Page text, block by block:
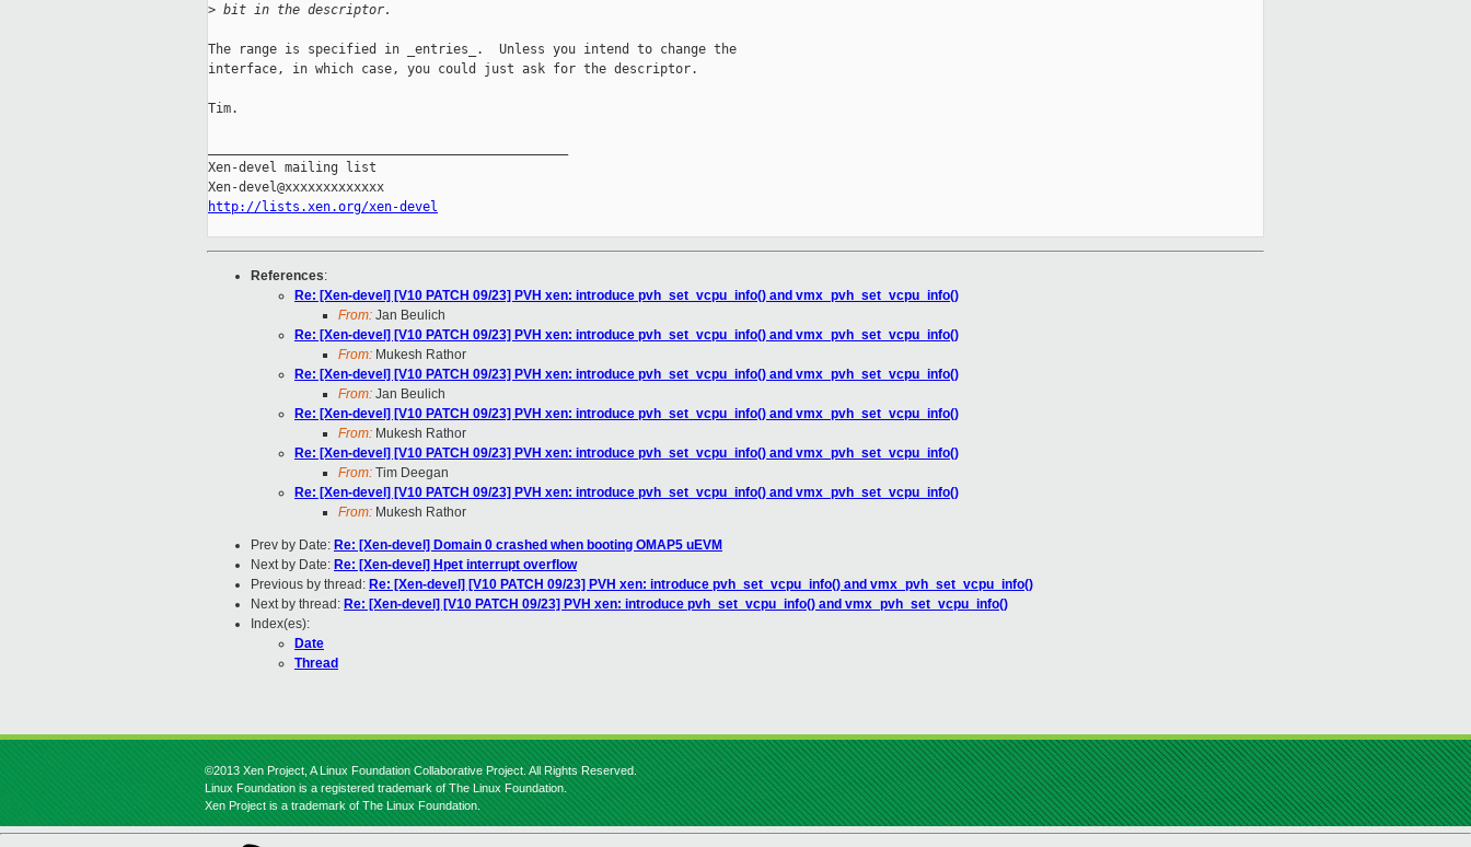
> bit in the descriptor.
The range is specified in _entries_.  Unless you intend to change the
interface, in which case, you could just ask for the descriptor.
Tim.
Xen-devel mailing list
http://lists.xen.org/xen-devel
References:
Re: [Xen-devel] [V10 PATCH 09/23] PVH xen: introduce pvh_set_vcpu_info() and vmx_pvh_set_vcpu_info()
From: Jan Beulich
Re: [Xen-devel] [V10 PATCH 09/23] PVH xen: introduce pvh_set_vcpu_info() and vmx_pvh_set_vcpu_info()
From: Mukesh Rathor
Re: [Xen-devel] [V10 PATCH 09/23] PVH xen: introduce pvh_set_vcpu_info() and vmx_pvh_set_vcpu_info()
From: Jan Beulich
Re: [Xen-devel] [V10 PATCH 09/23] PVH xen: introduce pvh_set_vcpu_info() and vmx_pvh_set_vcpu_info()
From: Mukesh Rathor
Re: [Xen-devel] [V10 PATCH 09/23] PVH xen: introduce pvh_set_vcpu_info() and vmx_pvh_set_vcpu_info()
From: Tim Deegan
Re: [Xen-devel] [V10 PATCH 09/23] PVH xen: introduce pvh_set_vcpu_info() and vmx_pvh_set_vcpu_info()
From: Mukesh Rathor
Prev by Date: Re: [Xen-devel] Domain 0 crashed when booting OMAP5 uEVM
Next by Date: Re: [Xen-devel] Hpet interrupt overflow
Previous by thread: Re: [Xen-devel] [V10 PATCH 09/23] PVH xen: introduce pvh_set_vcpu_info() and vmx_pvh_set_vcpu_info()
Next by thread: Re: [Xen-devel] [V10 PATCH 09/23] PVH xen: introduce pvh_set_vcpu_info() and vmx_pvh_set_vcpu_info()
Index(es):
Date
Thread
©2013 Xen Project, A Linux Foundation Collaborative Project. All Rights Reserved.
Linux Foundation is a registered trademark of The Linux Foundation.
Xen Project is a trademark of The Linux Foundation.